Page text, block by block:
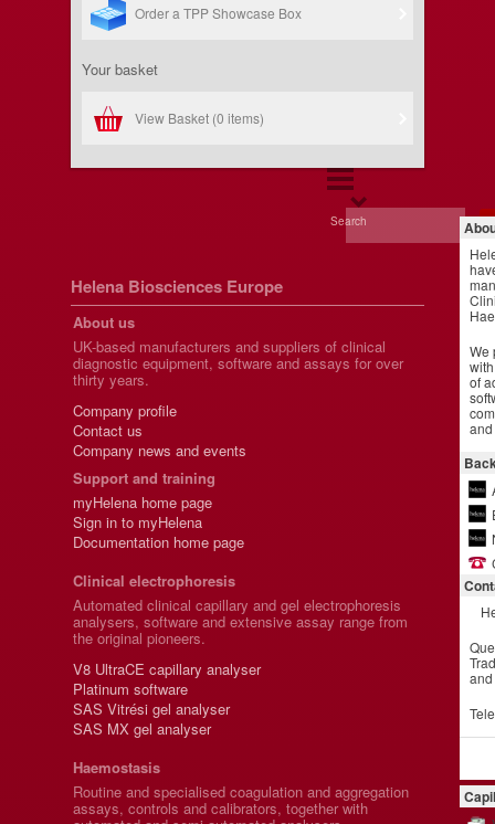
Order a TPP Showcase Box
Your basket
View Basket (0 items)
Search
We
of
and
Helena Biosciences Europe
About us
UK-based manufacturers and suppliers of clinical
diagnostic equipment, software and assays for over
thirty years.
Company profile
Contact us
Company news and events
Support and training
myHelena home page
Sign in to myHelena
Documentation home page
Clinical electrophoresis
Automated clinical capillary and gel electrophoresis
analysers, software and extensive assay range from
the original pioneers.
V8 UltraCE capillary analyser
Platinum software
SAS Vitrési gel analyser
SAS MX gel analyser
Haemostasis
Routine and specialised coagulation and aggregation
assays, controls and calibrators, together with